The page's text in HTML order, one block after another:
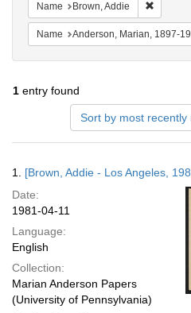
Name Brown, Addie
Name Anderson, Marian, 1897-
1 entry found
Sort by most recently
Results
1. [Brown, Addie - Los Angeles,
Date:
1981-04-11
Language:
English
Collection:
Marian Anderson Papers
(University of Pennsylvania)